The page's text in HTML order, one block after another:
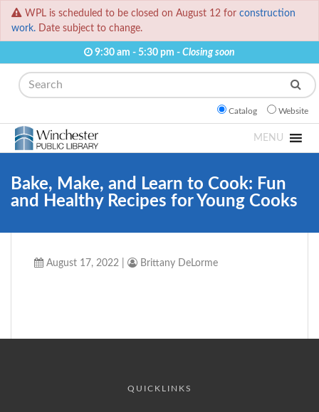
WPL is scheduled to be closed on August 12 for construction
work. Date subject to change.
9:30 am - 5:30 pm - Closing soon
Search
Catalog Website
MENU
Bake, Make, and Learn to Cook: Fun
and Healthy Recipes for Young Cooks
August 17, 2022 Brittany DeLorme
QUICKLINKS